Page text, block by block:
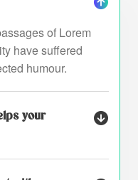
of Lorem
have suffered
humour.
your